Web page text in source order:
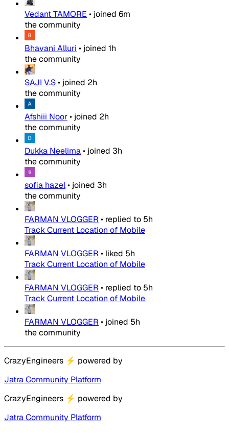
Vedant TAMORE • joined 6m
the community
Bhavani Alluri • joined 1h
the community
SAJI V.S• joined 2h
the community
Afshiii Noor• joined 2h
the community
Dukka Neelima• joined 3h
the community
sofia hazel• joined 3h
the community
FARMAN VLOGGER • replied to 5h
Track Current Location of Mobile
FARMAN VLOGGER • liked 5h
Track Current Location of Mobile
FARMAN VLOGGER • replied to 5h
Track Current Location of Mobile
FARMAN VLOGGER • joined 5h
the community
CrazyEngineers ⚡ powered by
Jatra Community Platform
CrazyEngineers ⚡ powered by
Jatra Community Platform